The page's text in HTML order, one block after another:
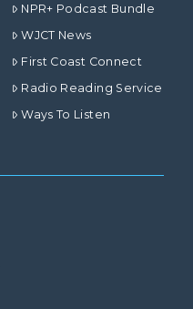
NPR+ Podcast Bundle
WJCT News
First Coast Connect
Radio Reading Service
Ways To Listen